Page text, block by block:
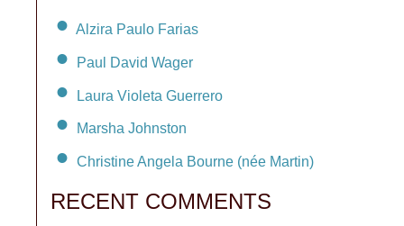
Alzira Paulo Farias
Paul David Wager
Laura Violeta Guerrero
Marsha Johnston
Christine Angela Bourne (née Martin)
RECENT COMMENTS